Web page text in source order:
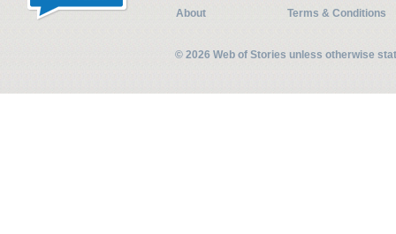
About
Terms & Conditions
© 2026 Web of Stories unless otherwise